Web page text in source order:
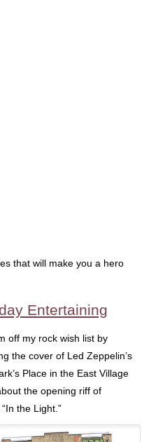
that will make you a hero
Entertaining
off my rock wish list by
the cover of Led Zeppelin’s
Place in the East Village
the opening riff of
the Light.”